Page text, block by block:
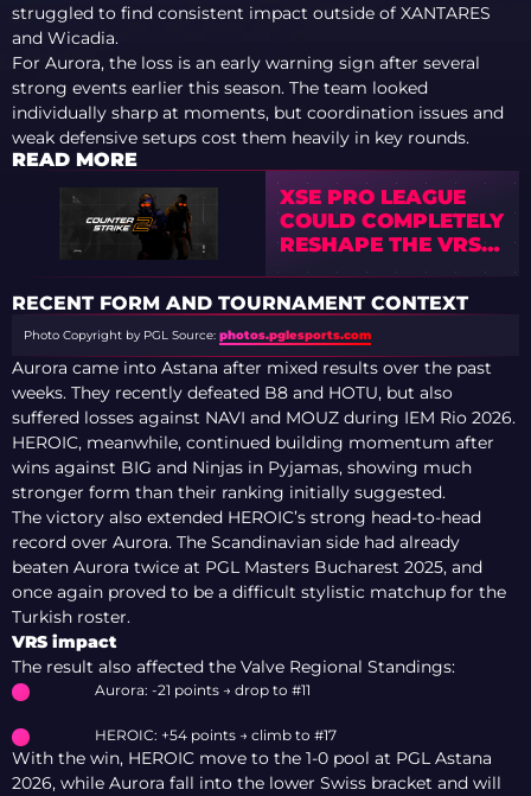
struggled to find consistent impact outside of XANTARES
and Wicadia.
For Aurora, the loss is an early warning sign after several
strong events earlier this season. The team looked
individually sharp at moments, but coordination issues and
weak defensive setups cost them heavily in key rounds.
READ MORE
XSE PRO LEAGUE
COULD COMPLETELY
RESHAPE THE VRS
SYSTEM —
ANALYSTS WARN
OF TIER-1 CHAOS
RECENT FORM AND TOURNAMENT CONTEXT
Photo Copyright by PGL Source: photos.pglesports.com
Aurora came into Astana after mixed results over the past
weeks. They recently defeated B8 and HOTU, but also
suffered losses against NAVI and MOUZ during IEM Rio 2026.
HEROIC, meanwhile, continued building momentum after
wins against BIG and Ninjas in Pyjamas, showing much
stronger form than their ranking initially suggested.
The victory also extended HEROIC’s strong head-to-head
record over Aurora. The Scandinavian side had already
beaten Aurora twice at PGL Masters Bucharest 2025, and
once again proved to be a difficult stylistic matchup for the
Turkish roster.
VRS impact
The result also affected the Valve Regional Standings:
Aurora: -21 points → drop to #11
HEROIC: +54 points → climb to #17
With the win, HEROIC move to the 1-0 pool at PGL Astana
2026, while Aurora fall into the lower Swiss bracket and will